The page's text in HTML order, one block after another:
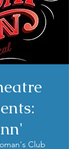
Club